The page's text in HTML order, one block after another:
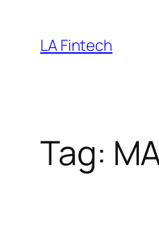
content
LA Fintech
Tag: